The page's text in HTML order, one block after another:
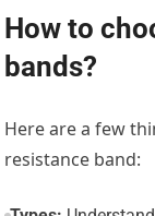
How to
bands?
Here are a few
resistance band: